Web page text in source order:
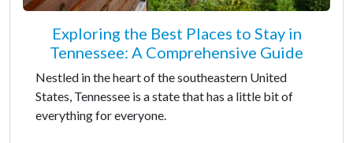
Exploring the Best Places to Stay in
Tennessee: A Comprehensive Guide
Nestled in the heart of the southeastern United
States, Tennessee is a state that has a little bit of
everything for everyone.